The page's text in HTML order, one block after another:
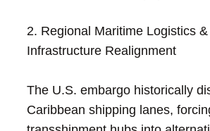
2. Regional Maritime Logistics
Infrastructure Realignment
The U.S. embargo historically
Caribbean shipping lanes,